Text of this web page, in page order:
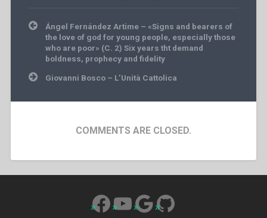
Post
navigation
Ángel Fernández Artime – «Signs and bearers of
the love of god for young people, especially those
who are poor» (C. 2) Six years tht demand
boldness, prophecy and fidelity
Giovanni Bosco – L’Unità Cattolica
COMMENTS ARE CLOSED.
Facebook
YouTube
Google
GitHub